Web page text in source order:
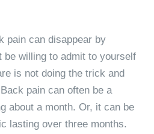
pain can disappear by
be willing to admit to yourself
is not doing the trick and
pain can often be a
about a month. Or, it can be
lasting over three months.